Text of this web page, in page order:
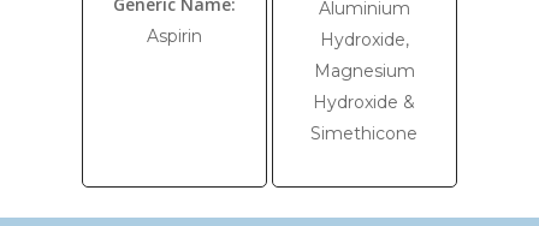
Aspirin
Aluminium
Hydroxide,
Magnesium
Hydroxide &
Simethicone